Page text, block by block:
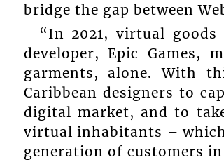
bridge the gap between
“In 2021, virtual
developer, Epic Games,
garments, alone. With
Caribbean designers to
digital market, and to
virtual inhabitants –
generation of customers in